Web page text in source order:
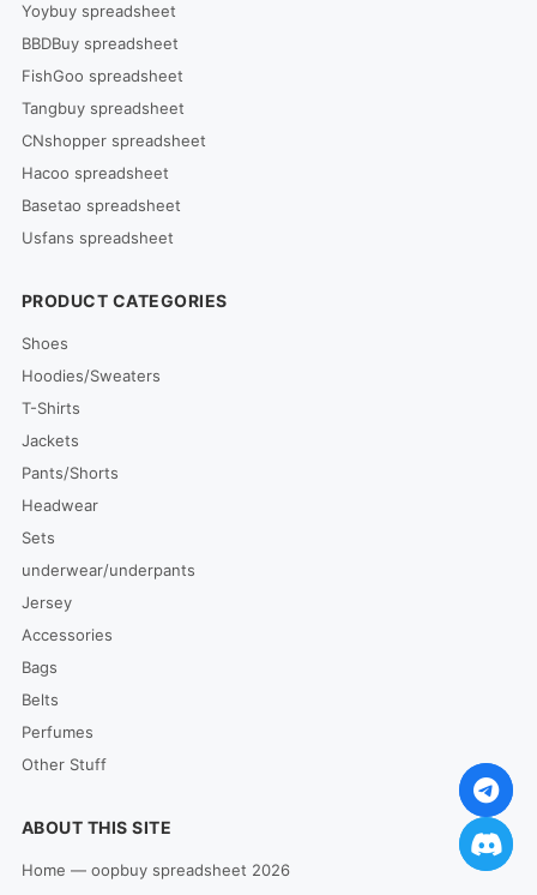
Yoybuy spreadsheet
BBDBuy spreadsheet
FishGoo spreadsheet
Tangbuy spreadsheet
CNshopper spreadsheet
Hacoo spreadsheet
Basetao spreadsheet
Usfans spreadsheet
PRODUCT CATEGORIES
Shoes
Hoodies/Sweaters
T-Shirts
Jackets
Pants/Shorts
Headwear
Sets
underwear/underpants
Jersey
Accessories
Bags
Belts
Perfumes
Other Stuff
ABOUT THIS SITE
Home — oopbuy spreadsheet 2026